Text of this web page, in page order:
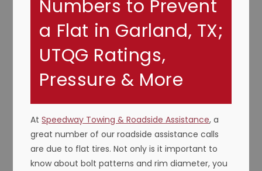
Numbers to Prevent
a Flat in Garland, TX;
UTQG Ratings,
Pressure & More
AtSpeedway Towing & Roadside Assistance, a
great number of our roadside assistance calls
are due to flat tires. Not only is it important to
know about bolt patterns and rim diameter, you